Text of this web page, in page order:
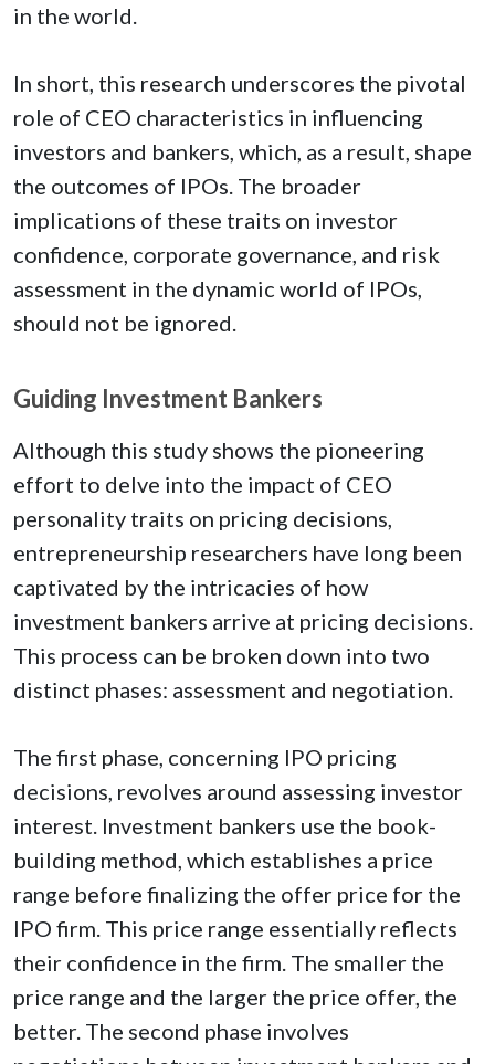
in the world.
In short, this research underscores the pivotal
role of CEO characteristics in influencing
investors and bankers, which, as a result, shape
the outcomes of IPOs. The broader
implications of these traits on investor
confidence, corporate governance, and risk
assessment in the dynamic world of IPOs,
should not be ignored.
Guiding Investment Bankers
Although this study shows the pioneering
effort to delve into the impact of CEO
personality traits on pricing decisions,
entrepreneurship researchers have long been
captivated by the intricacies of how
investment bankers arrive at pricing decisions.
This process can be broken down into two
distinct phases: assessment and negotiation.
The first phase, concerning IPO pricing
decisions, revolves around assessing investor
interest. Investment bankers use the book-
building method, which establishes a price
range before finalizing the offer price for the
IPO firm. This price range essentially reflects
their confidence in the firm. The smaller the
price range and the larger the price offer, the
better. The second phase involves